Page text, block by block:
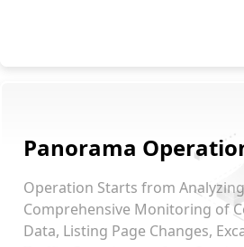
Panorama
Operation Starts from
Comprehensive Monitoring of
Data, Listing Page Changes,